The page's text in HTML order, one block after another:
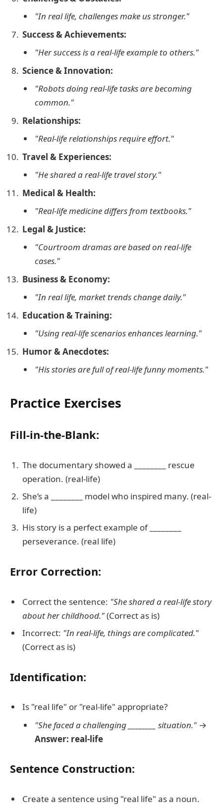
"In real life, challenges make us stronger."
Success & Achievements:
"Her success is a real-life example to others."
Science & Innovation:
"Robots doing real-life tasks are becoming
common."
Relationships:
"Real-life relationships require effort."
Travel & Experiences:
"He shared a real-life travel story."
Medical & Health:
"Real-life medicine differs from textbooks."
Legal & Justice:
"Courtroom dramas are based on real-life
cases."
Business & Economy:
"In real life, market trends change daily."
Education & Training:
"Using real-life scenarios enhances learning."
Humor & Anecdotes:
"His stories are full of real-life funny moments."
Practice Exercises
Fill-in-the-Blank:
The documentary showed a ________ rescue
operation. (real-life)
She’s a ________ model who inspired many. (real-
life)
His story is a perfect example of ________
perseverance. (real life)
Error Correction:
Correct the sentence: "She shared a real-life story
about her childhood."(Correct as is)
Incorrect: "In real-life, things are complicated."
(Correct as is)
Identification:
Is "real life" or "real-life" appropriate?
"She faced a challenging ________ situation." →
Answer: real-life
Sentence Construction:
Create a sentence using "real life" as a noun.